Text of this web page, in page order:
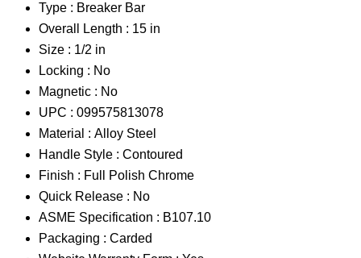
Type : Breaker Bar
Overall Length : 15 in
Size : 1/2 in
Locking : No
Magnetic : No
UPC : 099575813078
Material : Alloy Steel
Handle Style : Contoured
Finish : Full Polish Chrome
Quick Release : No
ASME Specification : B107.10
Packaging : Carded